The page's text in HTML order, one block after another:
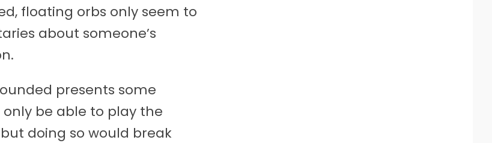
floating orbs only seem to
about someone’s
presents some
be able to play the
doing so would break